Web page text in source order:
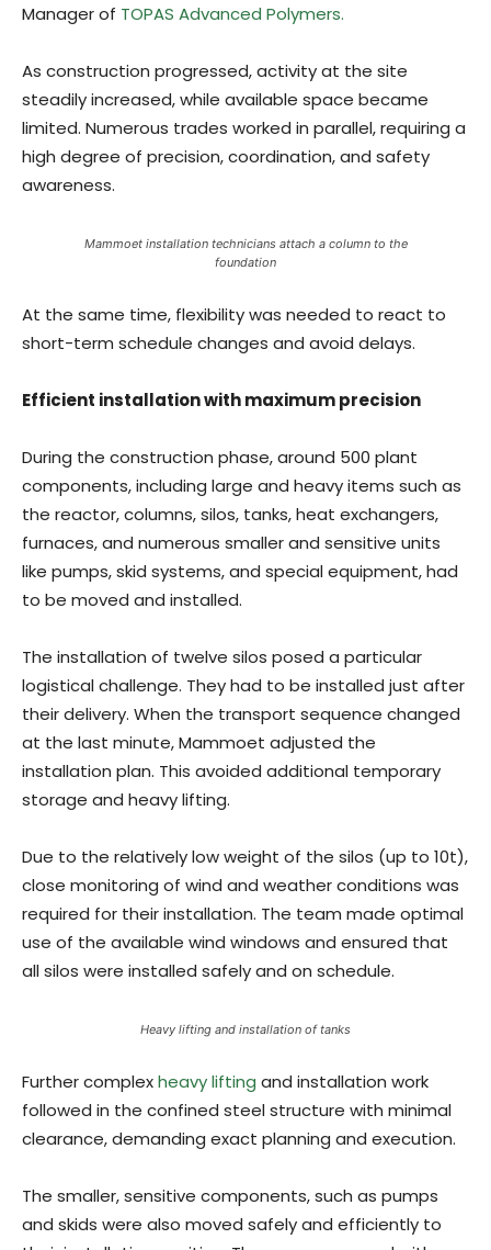
Manager of TOPAS Advanced Polymers.
As construction progressed, activity at the site
steadily increased, while available space became
limited. Numerous trades worked in parallel, requiring a
high degree of precision, coordination, and safety
awareness.
Mammoet installation technicians attach a column to the
foundation
At the same time, flexibility was needed to react to
short-term schedule changes and avoid delays.
Efficient installation with maximum precision
During the construction phase, around 500 plant
components, including large and heavy items such as
the reactor, columns, silos, tanks, heat exchangers,
furnaces, and numerous smaller and sensitive units
like pumps, skid systems, and special equipment, had
to be moved and installed.
The installation of twelve silos posed a particular
logistical challenge. They had to be installed just after
their delivery. When the transport sequence changed
at the last minute, Mammoet adjusted the
installation plan. This avoided additional temporary
storage and heavy lifting.
Due to the relatively low weight of the silos (up to 10t),
close monitoring of wind and weather conditions was
required for their installation. The team made optimal
use of the available wind windows and ensured that
all silos were installed safely and on schedule.
Heavy lifting and installation of tanks
Further complexheavy lifting and installation work
followed in the confined steel structure with minimal
clearance, demanding exact planning and execution.
The smaller, sensitive components, such as pumps
and skids were also moved safely and efficiently to